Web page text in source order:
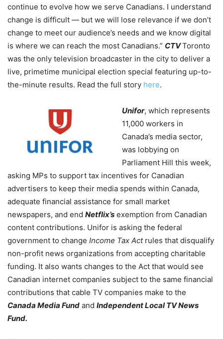
continue to evolve how we serve Canadians. I understand
change is difficult — but we will lose relevance if we don’t
change to meet our audience’s needs and we know digital
is where we can reach the most Canadians.” CTVToronto
was the only television broadcaster in the city to deliver a
live, primetime municipal election special featuring up-to-
the-minute results. Read the full story here.
Unifor, which represents
11,000 workers in
Canada’s media sector,
was lobbying on
Parliament Hill this week,
asking MPs to support tax incentives for Canadian
advertisers to keep their media spends within Canada,
adequate financial assistance for small market
newspapers, and end Netflix’s exemption from Canadian
content contributions. Unifor is asking the federal
government to change Income Tax Act rules that disqualify
non-profit news organizations from accepting charitable
funding. It also wants changes to the Act that would see
Canadian internet companies subject to the same financial
contributions that cable TV companies make to the
Canada Media Fund and Independent Local TV News
Fund.